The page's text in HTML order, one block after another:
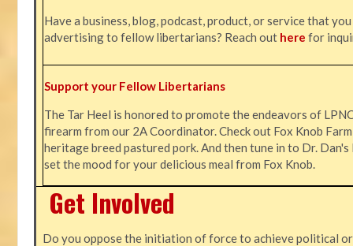
Have a business, blog, podcast, product, or service that
advertising to fellow libertarians? Reach out here for
Support your Fellow Libertarians
The Tar Heel is honored to promote the endeavors of
firearm from our 2A Coordinator. Check out Fox Knob
heritage breed pastured pork. And then tune in to Dr.
set the mood for your delicious meal from Fox Knob.
Get Involved
Do you oppose the initiation of force to achieve political